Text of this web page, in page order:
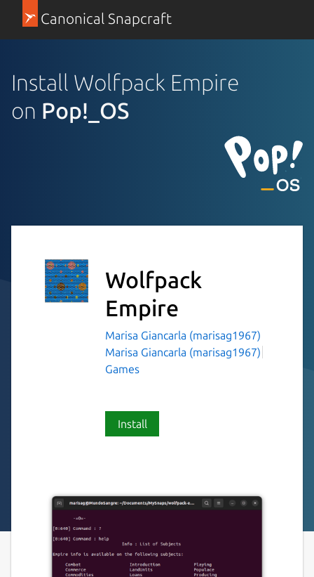
Canonical Snapcraft
Install Wolfpack Empire
on Pop!_OS
Wolfpack
Empire
Marisa Giancarla (marisag1967)
Marisa Giancarla (marisag1967)
Games
Install